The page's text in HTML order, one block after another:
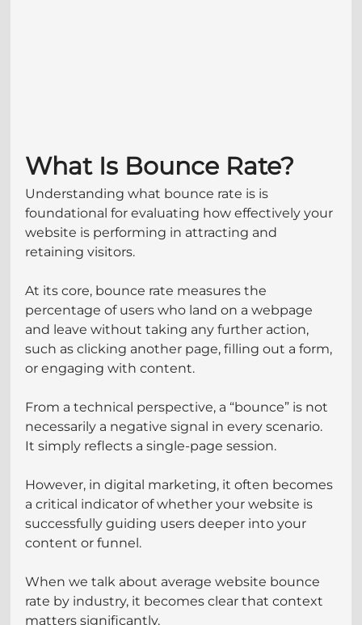
What Is Bounce Rate?
Understanding what bounce rate is is
foundational for evaluating how effectively your
website is performing in attracting and
retaining visitors.
At its core, bounce rate measures the
percentage of users who land on a webpage
and leave without taking any further action,
such as clicking another page, filling out a form,
or engaging with content.
From a technical perspective, a “bounce” is not
necessarily a negative signal in every scenario.
It simply reflects a single-page session.
However, in digital marketing, it often becomes
a critical indicator of whether your website is
successfully guiding users deeper into your
content or funnel.
When we talk about average website bounce
rate by industry, it becomes clear that context
matters significantly.